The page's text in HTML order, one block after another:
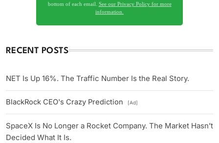
bottom of each email. See our Privacy Policy for more
information.
RECENT POSTS
NET Is Up 16%. The Traffic Number Is the Real Story.
BlackRock CEO's Crazy Prediction [Ad]
SpaceX Is No Longer a Rocket Company. The Market Hasn’t
Decided What It Is.